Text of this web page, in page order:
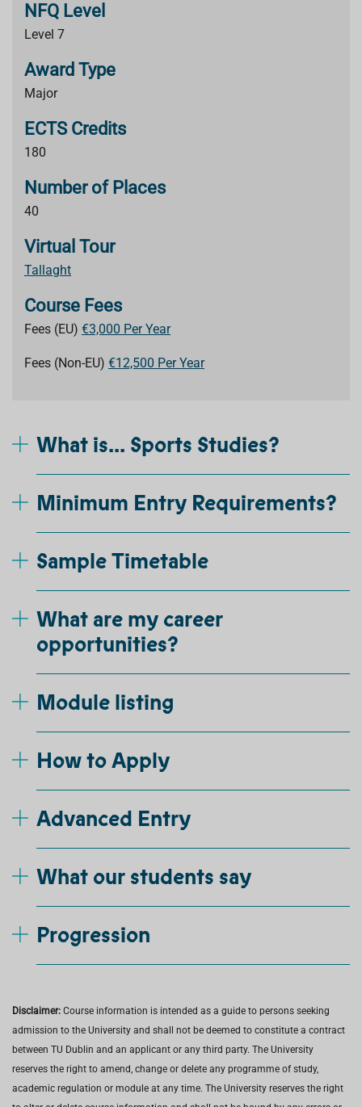
NFQ Level
Level 7
Award Type
Major
ECTS Credits
180
Number of Places
40
Virtual Tour
Tallaght
Course Fees
Fees (EU) €3,000 Per Year
Fees (Non-EU) €12,500 Per Year
What is... Sports Studies?
Minimum Entry Requirements?
Sample Timetable
What are my career
opportunities?
Module listing
How to Apply
Advanced Entry
What our students say
Progression
Disclaimer: Course information is intended as a guide to persons seeking
admission to the University and shall not be deemed to constitute a contract
between TU Dublin and an applicant or any third party. The University
reserves the right to amend, change or delete any programme of study,
academic regulation or module at any time. The University reserves the right